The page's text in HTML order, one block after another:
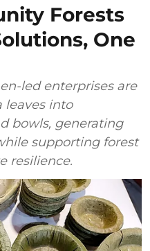
Forests
One
led enterprises are
leaves into
bowls, generating
supporting forest
resilience.